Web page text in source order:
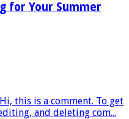
for Your Summer
this is a comment. To get
and deleting com...